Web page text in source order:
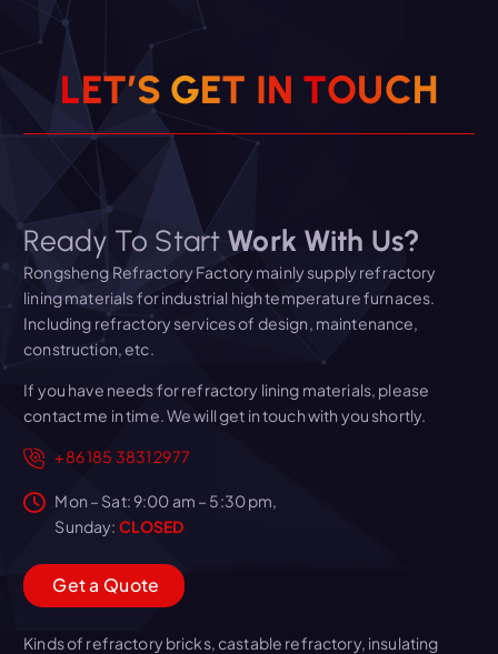
LET’S GET IN TOUCH
Ready To Start Work With Us?
Rongsheng Refractory Factory mainly supply refractory
lining materials for industrial high temperature furnaces.
Including refractory services of design, maintenance,
construction, etc.
If you have needs for refractory lining materials, please
contact me in time. We will get in touch with you shortly.
+86 185 3831 2977
Mon – Sat: 9:00 am – 5:30 pm,
Sunday: CLOSED
Geta Quote
Kinds of refractory bricks, castable refractory, insulating